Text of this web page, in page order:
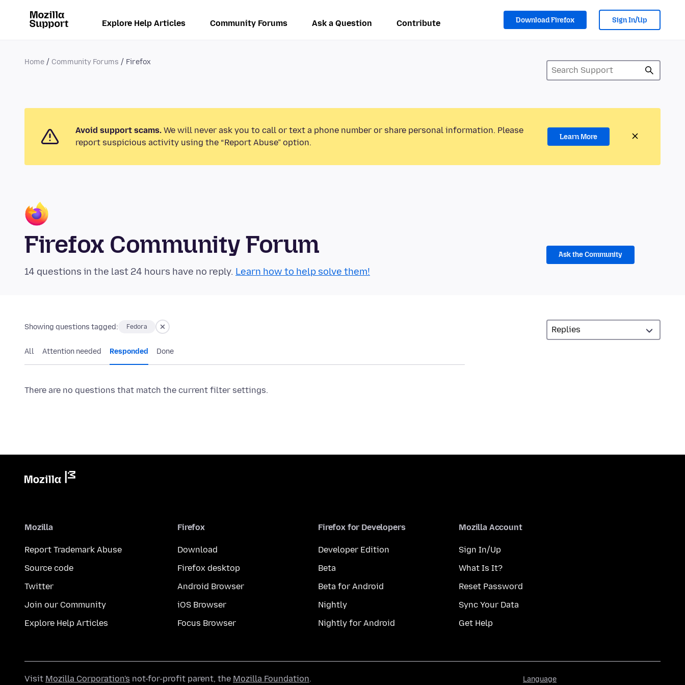
Explore Help Articles Community Forums Ask a Question Contribute Download Firefox Sign In/Up
Home Community Forums Firefox
Avoid support scams. We will never ask you to call or text a phone number or share personal information. Please
report suspicious activity using the “Report Abuse” option.
Learn More
Firefox Community Forum
14 questions in the last 24 hours have no reply. Learn how to help solve them!
Ask the Community
Showing questions tagged: Fedora
All Attention needed Responded Done
There are no questions that match the current filter settings.
Mozilla
Report Trademark Abuse
Source code
Twitter
Join our Community
Explore Help Articles
Firefox
Download
Firefox desktop
Android Browser
iOS Browser
Focus Browser
Firefox for Developers
Developer Edition
Beta
Beta for Android
Nightly
Nightly for Android
Mozilla Account
Sign In/Up
What Is It?
Reset Password
Sync Your Data
Get Help
Language
Visit Mozilla Corporation's not-for-profit parent, the Mozilla Foundation.